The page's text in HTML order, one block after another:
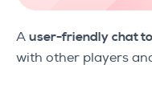
A user-friendly chat
with other players